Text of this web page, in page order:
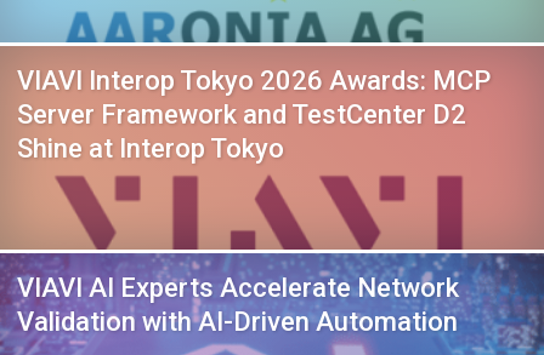
VIAVI Interop Tokyo 2026 Awards: MCP
Server Framework and TestCenter D2
Shine at Interop Tokyo
VIAVI AI Experts Accelerate Network
Validation with AI-Driven Automation